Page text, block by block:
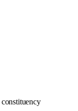
constituency